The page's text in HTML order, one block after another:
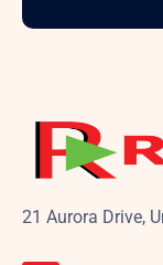
21 Aurora Drive,